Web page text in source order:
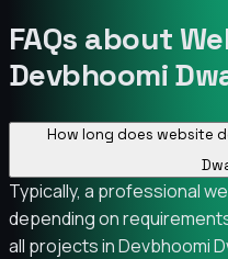
FAQs about
Devbhoomi
How long does website
Typically, a professional
depending on
all projects in Devbhoomi